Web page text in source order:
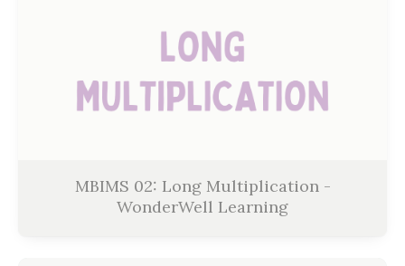
MBIMS 02: Long Multiplication -
WonderWell Learning